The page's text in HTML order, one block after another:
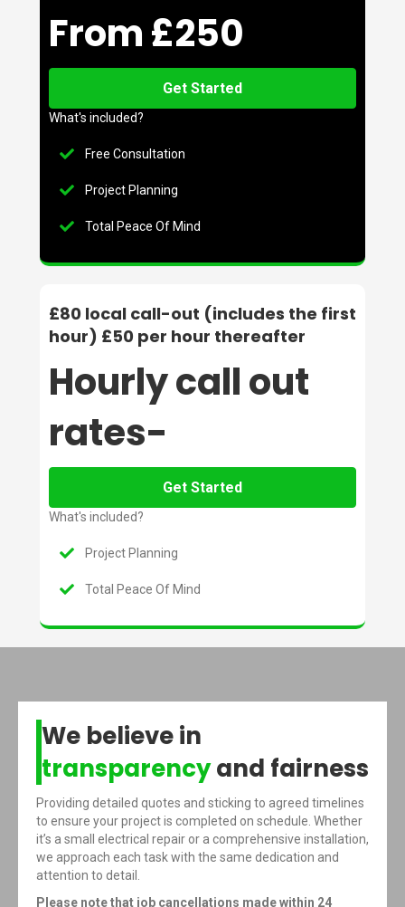
From £250
Get Started
What's included?
Free Consultation
Project Planning
Total Peace Of Mind
£80 local call-out (includes the first
hour) £50 per hour thereafter
Hourly call out
rates-
Get Started
What's included?
Project Planning
Total Peace Of Mind
We believe in
transparencyand fairness
Providing detailed quotes and sticking to agreed timelines
to ensure your project is completed on schedule. Whether
it’s a small electrical repair or a comprehensive installation,
we approach each task with the same dedication and
attention to detail.
Please note that job cancellations made within 24